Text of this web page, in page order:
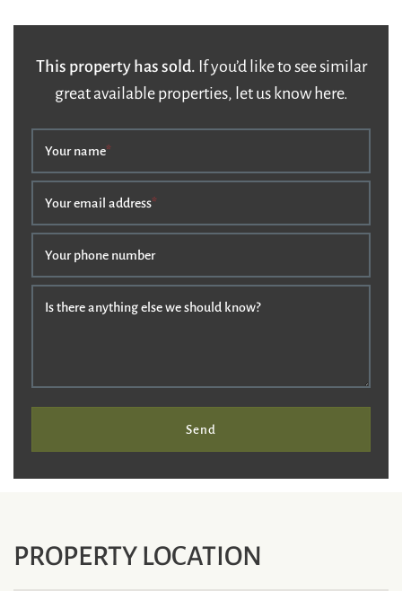
This property has sold. If you’d like to see similar
great available properties, let us know here.
Your name*
Your email address*
Your phone number
Is there anything else we should know?
Send
PROPERTY LOCATION